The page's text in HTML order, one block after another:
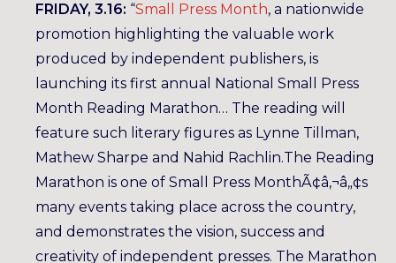
FRIDAY, 3.16: “Small Press Month, a nationwide
promotion highlighting the valuable work
produced by independent publishers, is
launching its first annual National Small Press
Month Reading Marathon… The reading will
feature such literary figures as Lynne Tillman,
Mathew Sharpe and Nahid Rachlin.The Reading
Marathon is one of Small Press MonthÃ¢â‚¬â„¢s
many events taking place across the country,
and demonstrates the vision, success and
creativity of independent presses. The Marathon